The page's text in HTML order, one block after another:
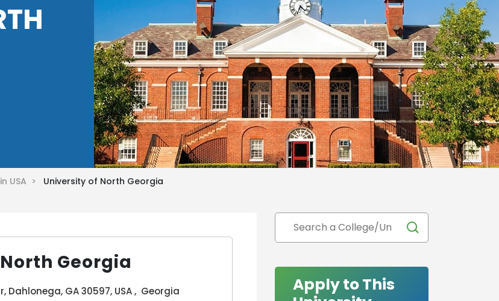
USA > University of North Georgia
Georgia
Dahlonega, GA 30597, USA , Georgia
Apply to This